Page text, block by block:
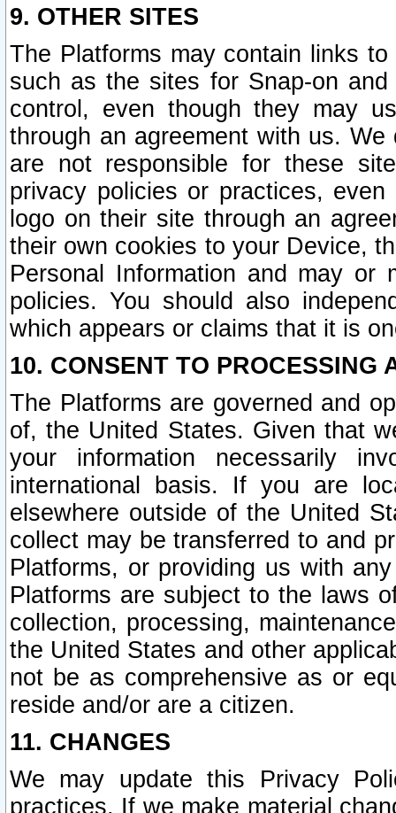
9. OTHER SITES
The Platforms may contain links
such as the sites for Snap-on
control, even though they may
through an agreement with us.
are not responsible for these
privacy policies or practices,
logo on their site through an
their own cookies to your Device,
Personal Information and may or
policies. You should also
which appears or claims that it is
10. CONSENT TO PROCESSING
The Platforms are governed and
of, the United States. Given that
your information necessarily
international basis. If you are
elsewhere outside of the United
collect may be transferred to and
Platforms, or providing us with
Platforms are subject to the laws
collection, processing,
the United States and other
not be as comprehensive as or
reside and/or are a citizen.
11. CHANGES
We may update this Privacy
practices. If we make material